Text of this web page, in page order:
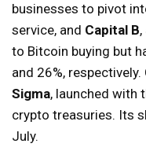
businesses to pivot
service, and Capital B
to Bitcoin buying but
and 26%,
Sigma, launched with
crypto treasuries. Its
July.